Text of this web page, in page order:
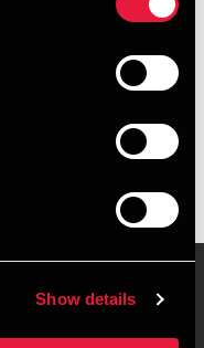
Show details
IT Business